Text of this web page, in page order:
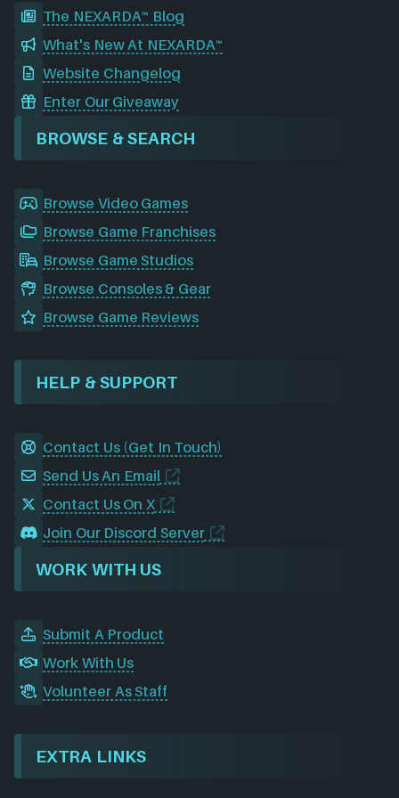
The NEXARDA™ Blog
What's New At NEXARDA™
Website Changelog
Enter Our Giveaway
BROWSE & SEARCH
Browse Video Games
Browse Game Franchises
Browse Game Studios
Browse Consoles & Gear
Browse Game Reviews
HELP & SUPPORT
Contact Us (Get In Touch)
Send Us An Email
Contact Us On X
Join Our Discord Server
WORK WITH US
Submit A Product
Work With Us
Volunteer As Staff
EXTRA LINKS